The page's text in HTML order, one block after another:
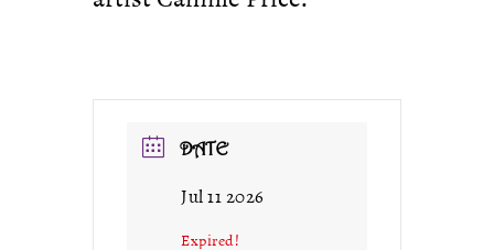
DATE
Jul 11 2026
Expired!